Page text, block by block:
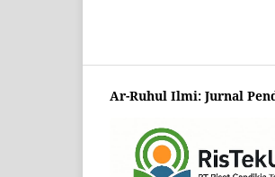
Ar-Ruhul Ilmi: Jurnal